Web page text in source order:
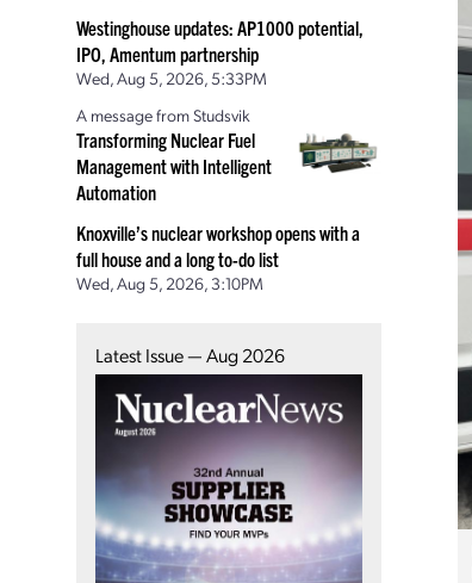
Westinghouse updates: AP1000 potential,
IPO, Amentum partnership
Wed, Aug 5, 2026, 5:33PM
A message from Studsvik
Transforming Nuclear Fuel
Management with Intelligent
Automation
Knoxville’s nuclear workshop opens with a
full house and a long to-do list
Wed, Aug 5, 2026, 3:10PM
Latest Issue — Aug 2026